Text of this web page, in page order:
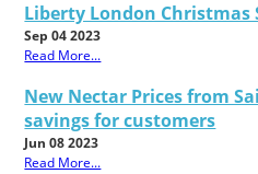
Liberty London Christmas
Sep 04 2023
Read More...
New Nectar Prices from
savings for customers
Jun 08 2023
Read More...